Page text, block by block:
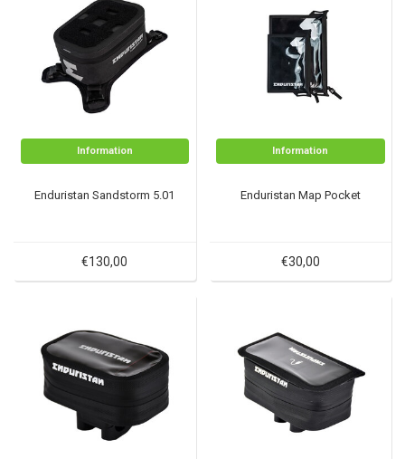
Information
Enduristan Sandstorm 5.01
€130,00
Information
Enduristan Map Pocket
€30,00